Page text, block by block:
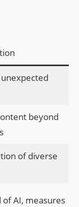
beyond
of diverse
AI, measures